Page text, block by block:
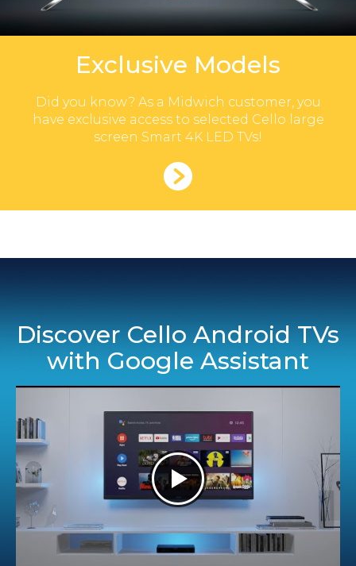
Exclusive Models
Did you know? As a Midwich customer, you
have exclusive access to selected Cello large
screen Smart 4K LED TVs!
Discover Cello Android TVs
with Google Assistant